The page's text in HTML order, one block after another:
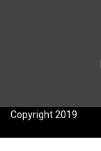
Copyright 2019